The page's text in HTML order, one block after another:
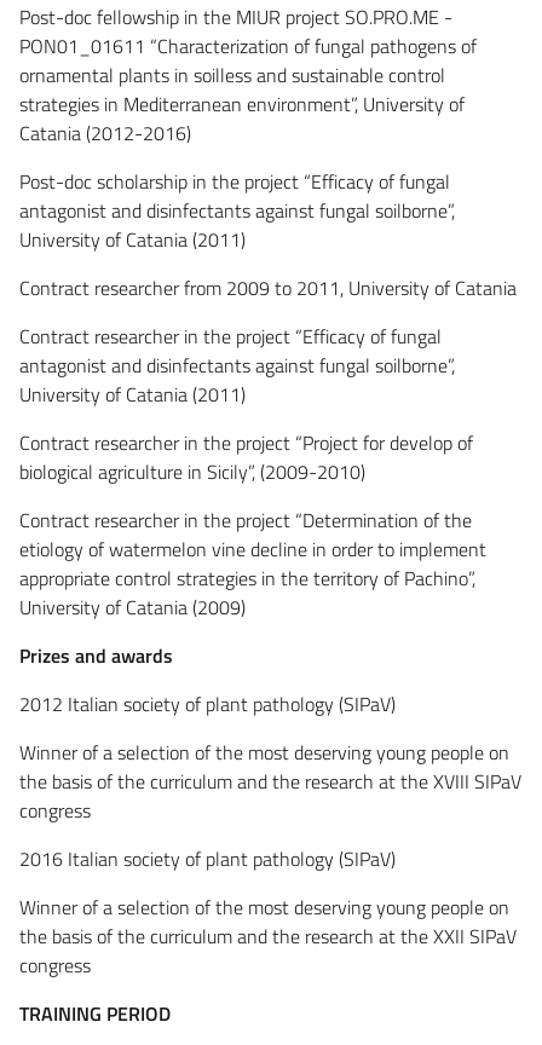
Post-doc fellowship in the MIUR project SO.PRO.ME -
PON01_01611 “Characterization of fungal pathogens of
ornamental plants in soilless and sustainable control
strategies in Mediterranean environment”, University of
Catania (2012-2016)
Post-doc scholarship in the project “Efficacy of fungal
antagonist and disinfectants against fungal soilborne”,
University of Catania (2011)
Contract researcher from 2009 to 2011, University of Catania
Contract researcher in the project “Efficacy of fungal
antagonist and disinfectants against fungal soilborne”,
University of Catania (2011)
Contract researcher in the project “Project for develop of
biological agriculture in Sicily”, (2009-2010)
Contract researcher in the project “Determination of the
etiology of watermelon vine decline in order to implement
appropriate control strategies in the territory of Pachino”,
University of Catania (2009)
Prizes and awards
2012 Italian society of plant pathology (SIPaV)
Winner of a selection of the most deserving young people on
the basis of the curriculum and the research at the XVIII SIPaV
congress
2016 Italian society of plant pathology (SIPaV)
Winner of a selection of the most deserving young people on
the basis of the curriculum and the research at the XXII SIPaV
congress
TRAINING PERIOD